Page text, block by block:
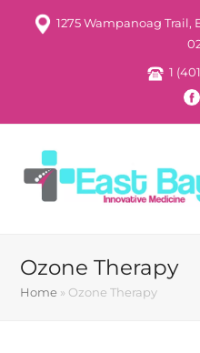
1275 Wampanoag Trail,
1
Ozone Therapy
Home » Ozone Therapy